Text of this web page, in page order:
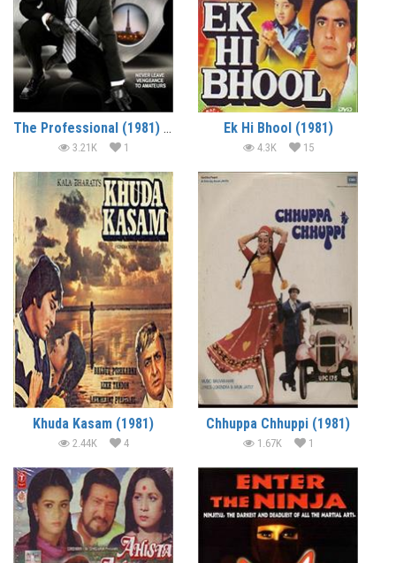
The Professional (1981) (In Hindi)
3.21K 1
Ek Hi Bhool (1981)
4.3K 15
Khuda Kasam (1981)
2.44K 4
Chhuppa Chhuppi (1981)
1.67K 1